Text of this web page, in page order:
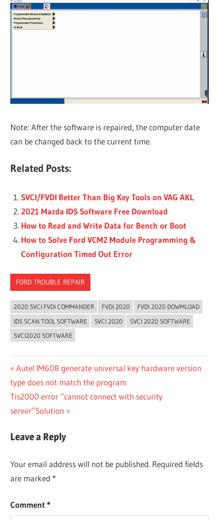
Note: After the software is repaired, the computer date
can be changed back to the current time.
Related Posts:
SVCI/FVDI Better Than Big Key Tools on VAG AKL
2021 Mazda IDS Software Free Download
How to Read and Write Data for Bench or Boot
How to Solve Ford VCM2 Module Programming &
Configuration Timed Out Error
FORD TROUBLE REPAIR
2020 SVCI FVDI COMMANDER FVDI 2020
FVDI 2020 DOWMLOAD
IDS SCAN TOOL SOFTWARE
SVCI 2020
SVCI 2020 SOFTWARE
SVCI2020 SOFTWARE
Post
navigation
Previous
Post:
Autel IM608 generate universal key hardware version
type does not match the program
Next
Post:
Tis2000 error “cannot connect with security
server”Solution
Leave a Reply
Your email address will not be published. Required fields
are marked *
Comment*